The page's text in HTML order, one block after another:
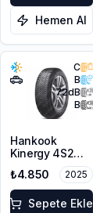
Hemen Al
C
B
72dB
B
Hankook
Kinergy 4S2
H750 215/65R16
102V XL M+S
3PMSF
₺4.850 2025
Sepete Ekle